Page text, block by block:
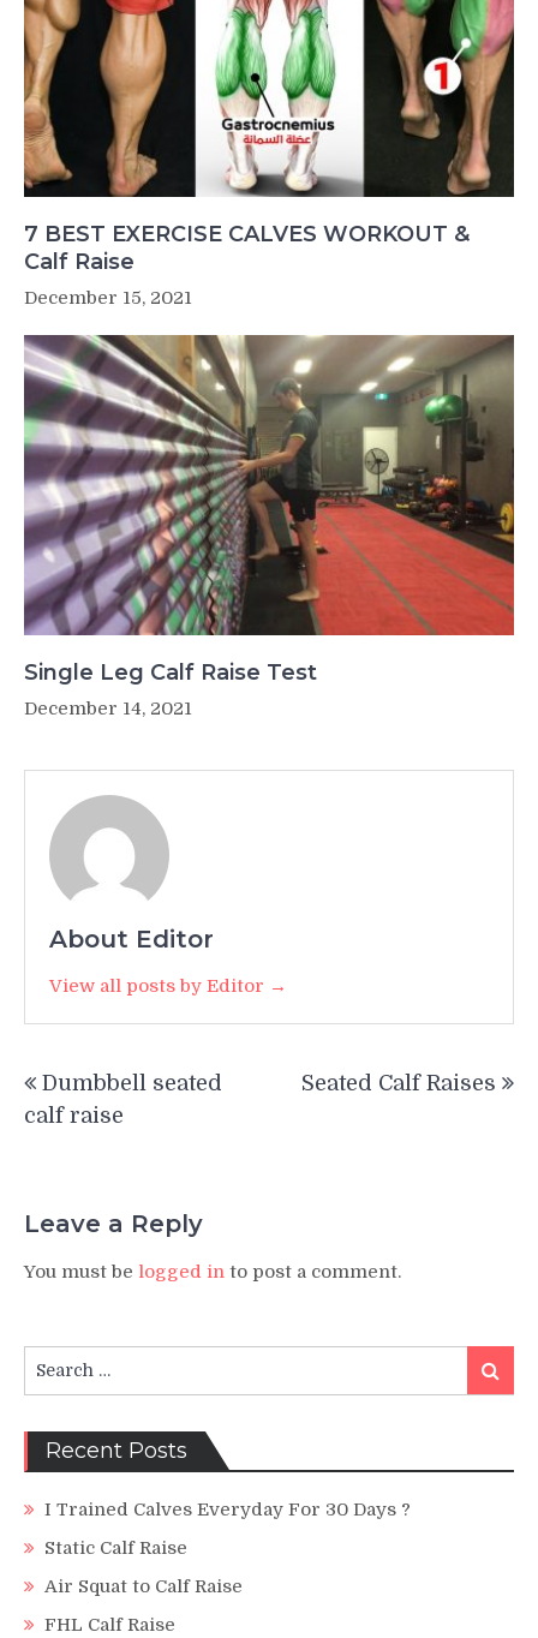
7 BEST EXERCISE CALVES WORKOUT &
Calf Raise
December 15, 2021
Single Leg Calf Raise Test
December 14, 2021
About Editor
View all posts by Editor →
navigation
Dumbbell seated
calf raise
Seated Calf Raises
Leave a Reply
You must be logged in to post a comment.
for:
Search
Recent Posts
I Trained Calves Everyday For 30 Days ?
Static Calf Raise
Air Squat to Calf Raise
FHL Calf Raise